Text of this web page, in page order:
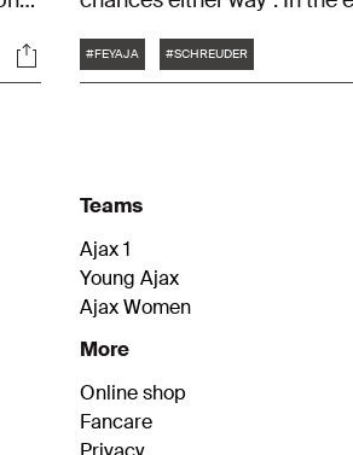
Socialsthe result against
half, we weren't bold
Tags
#FEYAJA #SCHREUDER
Teams
Ajax 1
Young Ajax
Ajax Women
More
Online shop
Fancare